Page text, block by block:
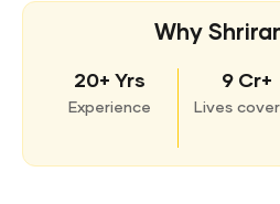
Why
20+ Yrs
Experience
9 Cr+
Lives